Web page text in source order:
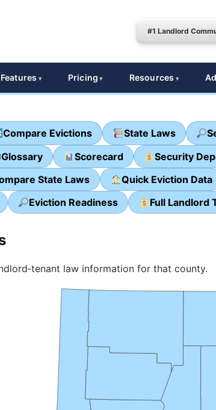
#1 Landlord
Features Pricing Resources
Compare Evictions State Laws
Glossary Scorecard Security
State Laws Quick Eviction Data
Eviction Readiness Full Landlord
law information for that county.